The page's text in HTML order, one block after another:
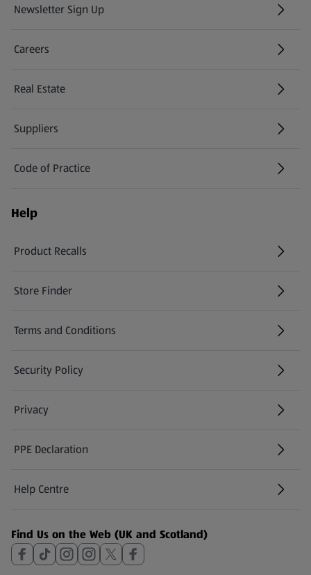
Newsletter Sign Up
(opens in a new tab)
Careers
(opens in a new tab)
Real Estate
Suppliers
Code of Practice
Help
Product Recalls
(opens in a new tab)
Store Finder
(opens in a new tab)
Terms and Conditions
Security Policy
(opens in a new tab)
Privacy
PPE Declaration
Help Centre
(opens in a new tab)
Find Us on the Web (UK and Scotland)